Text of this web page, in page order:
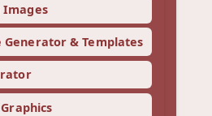
Images
& Templates